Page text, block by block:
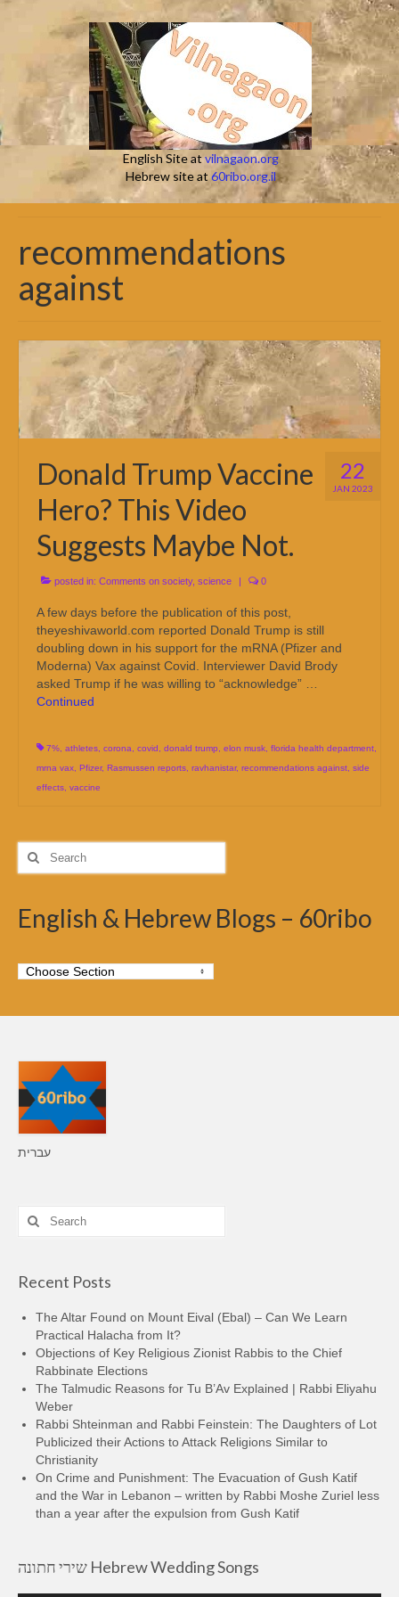
English Site atvilnagaon.org
Hebrew site at 60ribo.org.il
recommendations
against
22
JAN 2023
Donald Trump Vaccine
Hero? This Video
Suggests Maybe Not.
posted in: Comments on society, science | 0
A few days before the publication of this post,
theyeshivaworld.com reported Donald Trump is still
doubling down in his support for the mRNA (Pfizer and
Moderna) Vax against Covid. Interviewer David Brody
asked Trump if he was willing to “acknowledge” …
Continued
7% athletes corona covid donald trump elon musk florida health department
mrna vax Pfizer, Rasmussen reports ravhanistar, recommendations against side
effects vaccine
Search
for:
English & Hebrew Blogs – 60ribo
עברית
Search
for:
Recent Posts
The Altar Found on Mount Eival (Ebal) – Can We Learn
Practical Halacha from It?
Objections of Key Religious Zionist Rabbis to the Chief
Rabbinate Elections
The Talmudic Reasons for Tu B’Av Explained | Rabbi Eliyahu
Weber
Rabbi Shteinman and Rabbi Feinstein: The Daughters of Lot
Publicized their Actions to Attack Religions Similar to
Christianity
On Crime and Punishment: The Evacuation of Gush Katif
and the War in Lebanon – written by Rabbi Moshe Zuriel less
than a year after the expulsion from Gush Katif
שירי חתונה Hebrew Wedding Songs